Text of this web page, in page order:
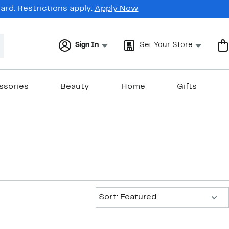
Restrictions apply. Apply Now
Sign In Set Your Store
Beauty Home Gifts
Sort: Featured